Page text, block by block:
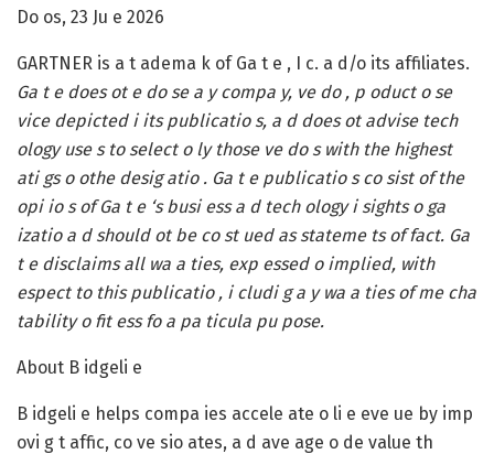
Do os, 23 Ju e 2026
GARTNER is a t adema k of Ga t e , I c. a d/o its affiliates.
Ga t e does ot e do se a y compa y, ve do , p oduct o se
vice depicted i its publicatio s, a d does ot advise tech
ology use s to select o ly those ve do s with the highest
ati gs o othe desig atio . Ga t e publicatio s co sist of the
opi io s of Ga t e ‘s busi ess a d tech ology i sights o ga
izatio a d should ot be co st ued as stateme ts of fact. Ga
t e disclaims all wa a ties, exp essed o implied, with
espect to this publicatio , i cludi g a y wa a ties of me cha
tability o fit ess fo a pa ticula pu pose.
About B idgeli e
B idgeli e helps compa ies accele ate o li e eve ue by imp
ovi g t affic, co ve sio ates, a d ave age o de value th